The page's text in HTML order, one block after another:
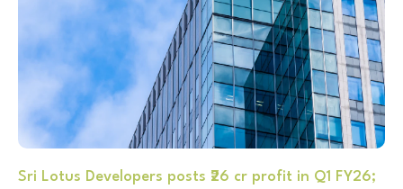
Sri Lotus Developers posts ₹26 cr profit in Q1 FY26;